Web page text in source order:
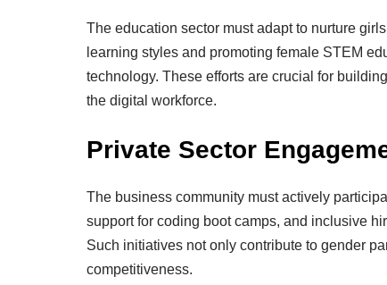
The education sector must adapt to nurture
learning styles and promoting female STEM
technology. These efforts are crucial for
the digital workforce.
Private Sector
The business community must actively
support for coding boot camps, and inclusive
Such initiatives not only contribute to gender
competitiveness.